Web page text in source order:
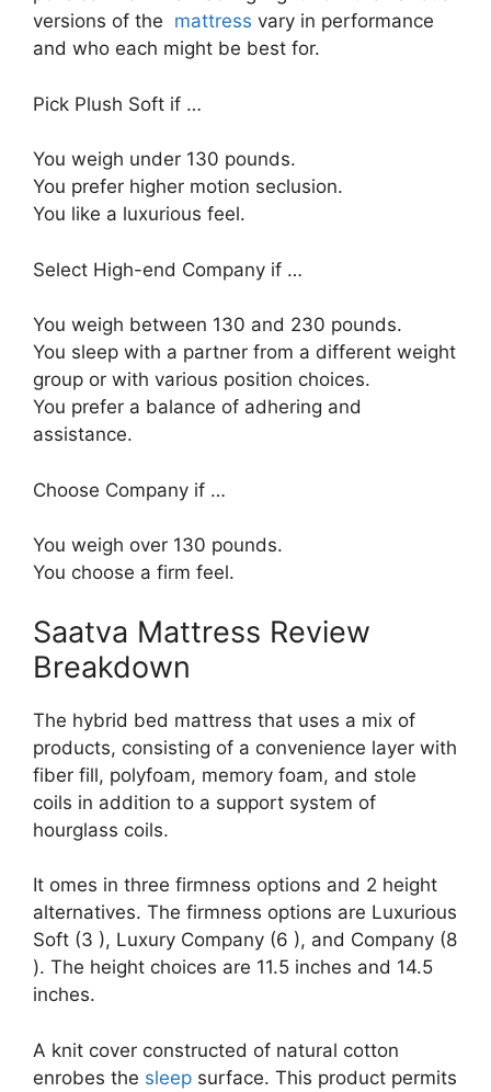
versions of the mattress vary in performance
and who each might be best for.
Pick Plush Soft if …
You weigh under 130 pounds.
You prefer higher motion seclusion.
You like a luxurious feel.
Select High-end Company if …
You weigh between 130 and 230 pounds.
You sleep with a partner from a different weight
group or with various position choices.
You prefer a balance of adhering and
assistance.
Choose Company if …
You weigh over 130 pounds.
You choose a firm feel.
Saatva Mattress Review
Breakdown
The hybrid bed mattress that uses a mix of
products, consisting of a convenience layer with
fiber fill, polyfoam, memory foam, and stole
coils in addition to a support system of
hourglass coils.
It omes in three firmness options and 2 height
alternatives. The firmness options are Luxurious
Soft (3 ), Luxury Company (6 ), and Company (8
). The height choices are 11.5 inches and 14.5
inches.
A knit cover constructed of natural cotton
enrobes the sleep surface. This product permits